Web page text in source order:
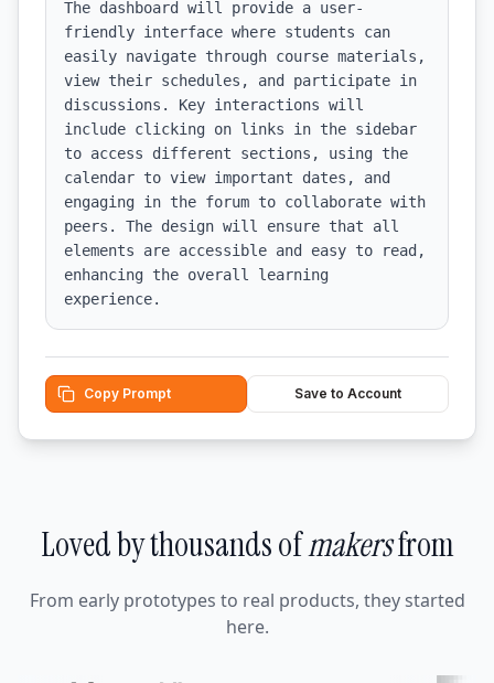
The dashboard will provide a user-
friendly interface where students can
easily navigate through course materials,
view their schedules, and participate in
discussions. Key interactions will
include clicking on links in the sidebar
to access different sections, using the
calendar to view important dates, and
engaging in the forum to collaborate with
peers. The design will ensure that all
elements are accessible and easy to read,
enhancing the overall learning
experience.
Copy Prompt Save to Account
Loved by thousands ofmakersfrom
From early prototypes to real products, they started
here.